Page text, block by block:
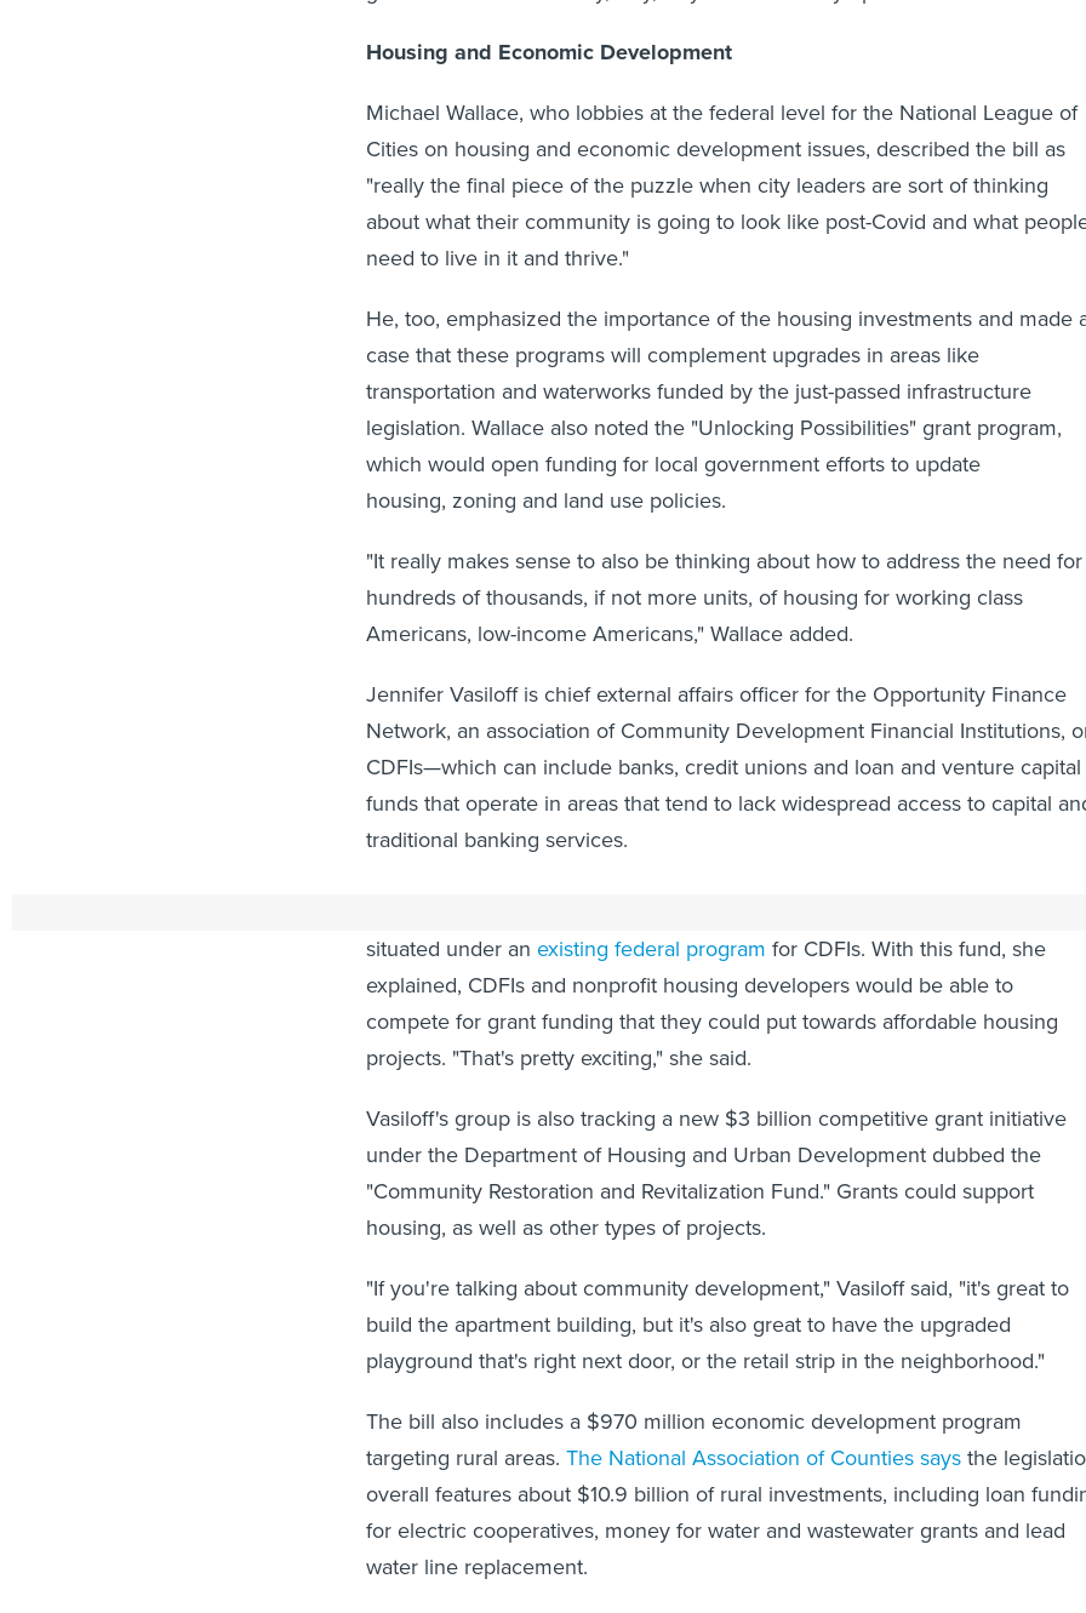
Housing and Economic Development
Michael Wallace, who lobbies at the federal level for the National League of
Cities on housing and economic development issues, described the bill as
"really the final piece of the puzzle when city leaders are sort of thinking
about what their community is going to look like post-Covid and what
need to live in it and thrive."
He, too, emphasized the importance of the housing investments and made
case that these programs will complement upgrades in areas like
transportation and waterworks funded by the just-passed infrastructure
legislation. Wallace also noted the "Unlocking Possibilities" grant program,
which would open funding for local government efforts to update
housing, zoning and land use policies.
"It really makes sense to also be thinking about how to address the need for
hundreds of thousands, if not more units, of housing for working class
Americans, low-income Americans," Wallace added.
Jennifer Vasiloff is chief external affairs officer for the Opportunity Finance
Network, an association of Community Development Financial Institutions,
CDFIs—which can include banks, credit unions and loan and venture capital
funds that operate in areas that tend to lack widespread access to capital
traditional banking services.
situated under an
existing federal program
for CDFIs. With this fund, she
explained, CDFIs and nonprofit housing developers would be able to
compete for grant funding that they could put towards affordable housing
projects. "That's pretty exciting," she said.
Vasiloff's group is also tracking a new $3 billion competitive grant initiative
under the Department of Housing and Urban Development dubbed the
"Community Restoration and Revitalization Fund." Grants could support
housing, as well as other types of projects.
"If you're talking about community development," Vasiloff said, "it's great to
build the apartment building, but it's also great to have the upgraded
playground that's right next door, or the retail strip in the neighborhood."
The bill also includes a $970 million economic development program
targeting rural areas. The National Association of Counties says
the
overall features about $10.9 billion of rural investments, including loan
for electric cooperatives, money for water and wastewater grants and lead
water line replacement.